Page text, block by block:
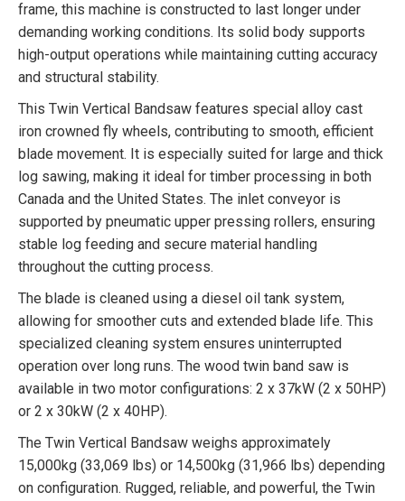
frame, this machine is constructed to last longer under
demanding working conditions. Its solid body supports
high-output operations while maintaining cutting accuracy
and structural stability.
This Twin Vertical Bandsaw features special alloy cast
iron crowned fly wheels, contributing to smooth, efficient
blade movement. It is especially suited for large and thick
log sawing, making it ideal for timber processing in both
Canada and the United States. The inlet conveyor is
supported by pneumatic upper pressing rollers, ensuring
stable log feeding and secure material handling
throughout the cutting process.
The blade is cleaned using a diesel oil tank system,
allowing for smoother cuts and extended blade life. This
specialized cleaning system ensures uninterrupted
operation over long runs. The wood twin band saw is
available in two motor configurations: 2 x 37kW (2 x 50HP)
or 2 x 30kW (2 x 40HP).
The Twin Vertical Bandsaw weighs approximately
15,000kg (33,069 lbs) or 14,500kg (31,966 lbs) depending
on configuration. Rugged, reliable, and powerful, the Twin